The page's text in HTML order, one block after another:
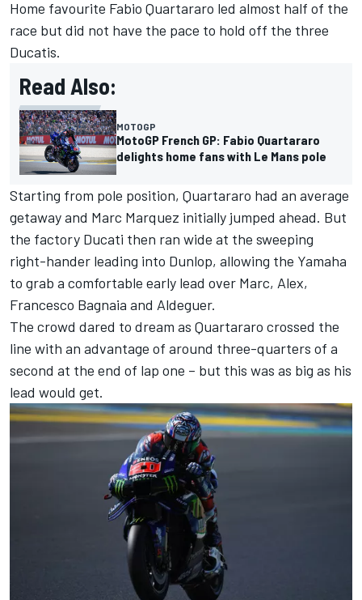
Home favourite Fabio Quartararo led almost half of the
race but did not have the pace to hold off the three
Ducatis.
Read Also:
MOTOGP
MotoGP French GP: Fabio Quartararo
delights home fans with Le Mans pole
Starting from pole position, Quartararo had an average
getaway and Marc Marquez initially jumped ahead. But
the factory Ducati then ran wide at the sweeping
right-hander leading into Dunlop, allowing the Yamaha
to grab a comfortable early lead over Marc, Alex,
Francesco Bagnaia and Aldeguer.
The crowd dared to dream as Quartararo crossed the
line with an advantage of around three-quarters of a
second at the end of lap one – but this was as big as his
lead would get.